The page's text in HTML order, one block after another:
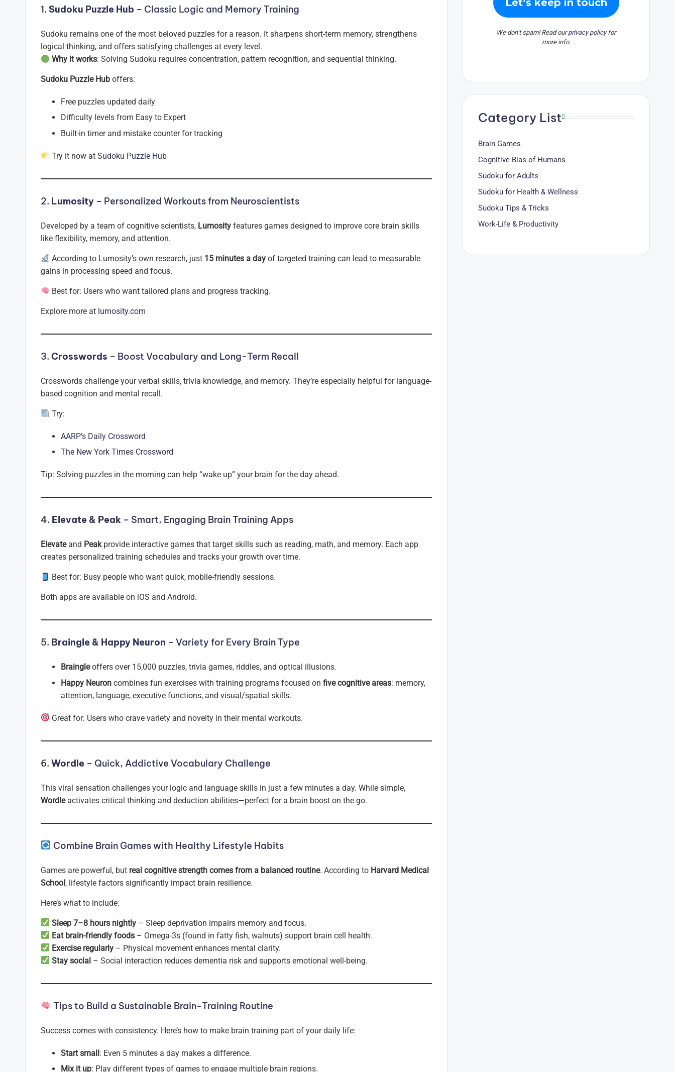
1. Sudoku Puzzle Hub – Classic Logic and Memory Training
Sudoku remains one of the most beloved puzzles for a reason. It sharpens short-term memory, strengthens
logical thinking, and offers satisfying challenges at every level.
Why it works: Solving Sudoku requires concentration, pattern recognition, and sequential thinking.
Sudoku Puzzle Hub offers:
Free puzzles updated daily
Difficulty levels from Easy to Expert
Built-in timer and mistake counter for tracking
Try it now atSudoku Puzzle Hub
2. Lumosity – Personalized Workouts from Neuroscientists
Developed by a team of cognitive scientists, Lumosity features games designed to improve core brain skills
like flexibility, memory, and attention.
According to Lumosity’s own research, just 15 minutes a day of targeted training can lead to measurable
gains in processing speed and focus.
Best for: Users who want tailored plans and progress tracking.
Explore more at lumosity.com
3. Crosswords – Boost Vocabulary and Long-Term Recall
Crosswords challenge your verbal skills, trivia knowledge, and memory. They’re especially helpful for language-
based cognition and mental recall.
Try:
AARP’s Daily Crossword
The New York Times Crossword
Tip: Solving puzzles in the morning can help “wake up” your brain for the day ahead.
4. Elevate & Peak – Smart, Engaging Brain Training Apps
Elevateand Peakprovide interactive games that target skills such as reading, math, and memory. Each app
creates personalized training schedules and tracks your growth over time.
Best for: Busy people who want quick, mobile-friendly sessions.
Both apps are available on iOS and Android.
5. Braingle & Happy Neuron – Variety for Every Brain Type
Braingleoffers over 15,000 puzzles, trivia games, riddles, and optical illusions.
Happy Neuron combines fun exercises with training programs focused on five cognitive areas: memory,
attention, language, executive functions, and visual/spatial skills.
Great for: Users who crave variety and novelty in their mental workouts.
6. Wordle – Quick, Addictive Vocabulary Challenge
This viral sensation challenges your logic and language skills in just a few minutes a day. While simple,
Wordleactivates critical thinking and deduction abilities—perfect for a brain boost on the go.
Combine Brain Games with Healthy Lifestyle Habits
Games are powerful, but real cognitive strength comes from a balanced routine. According to Harvard Medical
School, lifestyle factors significantly impact brain resilience.
Here’s what to include:
Sleep 7–8 hours nightly – Sleep deprivation impairs memory and focus.
Eat brain-friendly foods – Omega-3s (found in fatty fish, walnuts) support brain cell health.
Exercise regularly – Physical movement enhances mental clarity.
Stay social – Social interaction reduces dementia risk and supports emotional well-being.
Tips to Build a Sustainable Brain-Training Routine
Success comes with consistency. Here’s how to make brain training part of your daily life:
Start small: Even 5 minutes a day makes a difference.
Mix it up: Play different types of games to engage multiple brain regions.
We don’t spam! Read ourprivacy policyfor
more info.
Category List
Brain Games
Cognitive Bias of Humans
Sudoku for Adults
Sudoku for Health & Wellness
Sudoku Tips & Tricks
Work-Life & Productivity